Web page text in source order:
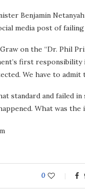
Benjamin
media post of
on the “Dr. Phil
first
We have to admit
standard and failed
What was the
0